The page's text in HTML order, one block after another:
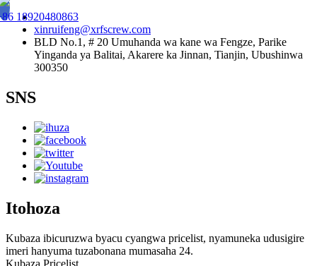
18920480863
xinruifeng@xrfscrew.com
BLD No.1, # 20 Umuhanda wa kane wa Fengze, Parike
Yinganda ya Balitai, Akarere ka Jinnan, Tianjin, Ubushinwa
300350
SNS
Itohoza
Kubaza ibicuruzwa byacu cyangwa pricelist, nyamuneka udusigire
imeri hanyuma tuzabonana mumasaha 24.
Kubaza Pricelist